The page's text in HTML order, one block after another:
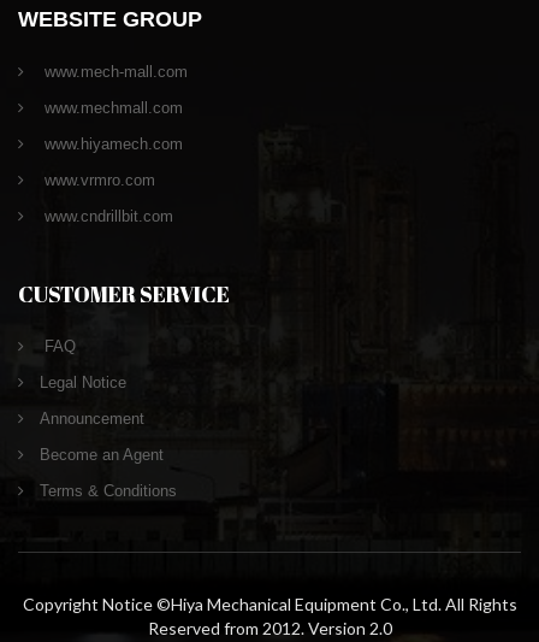
WEBSITE GROUP
www.mech-mall.com
www.mechmall.com
www.hiyamech.com
www.vrmro.com
www.cndrillbit.com
CUSTOMER SERVICE
FAQ
Legal Notice
Announcement
Become an Agent
Terms & Conditions
Copyright Notice ©Hiya Mechanical Equipment Co., Ltd. All Rights
Reserved from 2012. Version 2.0